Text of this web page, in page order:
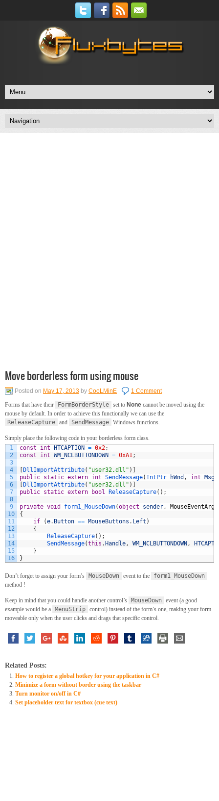
Move borderless form using mouse
Posted on May 17, 2013 by CooLMinE
1 Comment
Forms that have their
FormBorderStyle set to None cannot be moved using the
mouse by default. In order to achieve this functionally we can use the
ReleaseCapture and SendMessage Windows functions.
Simply place the following code in your borderless form class.
1
2
3
4
5
6
7
8
9
10
11
12
13
14
15
16
const int HTCAPTION = 0x2;
const
int WM_NCLBUTTONDOWN = 0xA1 ;
[DllImportAttribute( "user32.dll" ) ]
public static extern int SendMessage( IntPtr hWnd , int Msg
[DllImportAttribute( "user32.dll" ) ]
public static extern bool ReleaseCapture( ) ;
private void form1_MouseDown(object sender ,
MouseEventArgs
{
if
(e. Button == MouseButtons . Left )
{
ReleaseCapture( ) ;
SendMessage(this .Handle , WM_NCLBUTTONDOWN ,
}
}
Don’t forget to assign your form’s MouseDown event to the
form1_MouseDown
method !
Keep in mind that you could handle another control’s MouseDown event (a good
example would be a
MenuStrip control) instead of the form’s one, making your form
moveable only when the user clicks and drags that specific control.
Related Posts:
How to register a global hotkey for your application in C#
Minimize a form without border using the taskbar
Turn monitor on/off in C#
Set placeholder text for textbox (cue text)